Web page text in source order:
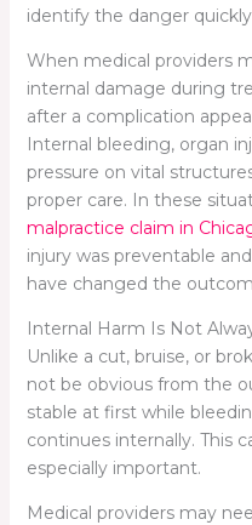
identify the danger
When medical providers
internal damage during
after a complication
Internal bleeding, organ
pressure on vital
proper care. In these
malpractice claim in
injury was preventable
have changed the
Internal Harm Is Not
Unlike a cut, bruise, or
not be obvious from the
stable at first while
continues internally. This
especially important.
Medical providers may